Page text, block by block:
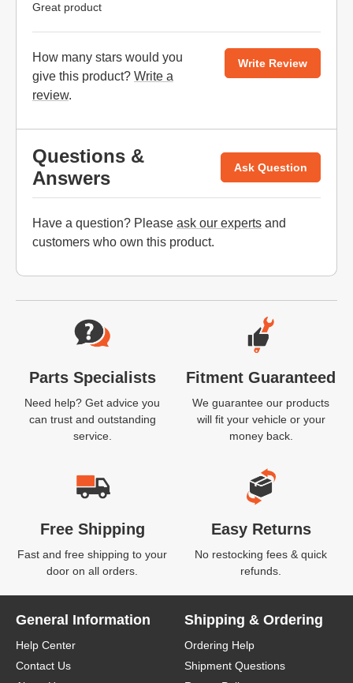
Great product
How many stars would you
give this product? Write a
review.
Write Review
Questions &
Answers
Ask Question
Have a question? Please ask our experts and
customers who own this product.
Website Footer
Parts Specialists
Need help? Get advice you
can trust and outstanding
service.
Fitment Guaranteed
We guarantee our products
will fit your vehicle or your
money back.
Free Shipping
Fast and free shipping to your
door on all orders.
Easy Returns
No restocking fees & quick
refunds.
General Information
Help Center
Contact Us
Shipping & Ordering
Ordering Help
Shipment Questions